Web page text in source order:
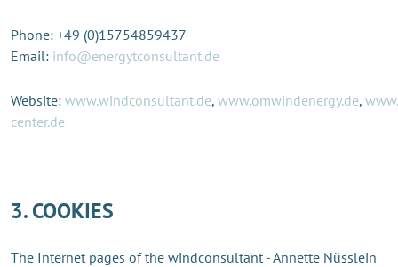
Phone: +49 (0)15754859437
Email: info@energytconsultant.de
Website: www.windconsultant.de, www.omwindenergy.de,
center.de
3. COOKIES
The Internet pages of the windconsultant - Annette Nüsslein